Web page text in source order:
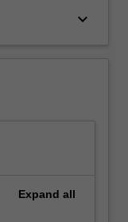
keyboard_arrow_down
Expand all